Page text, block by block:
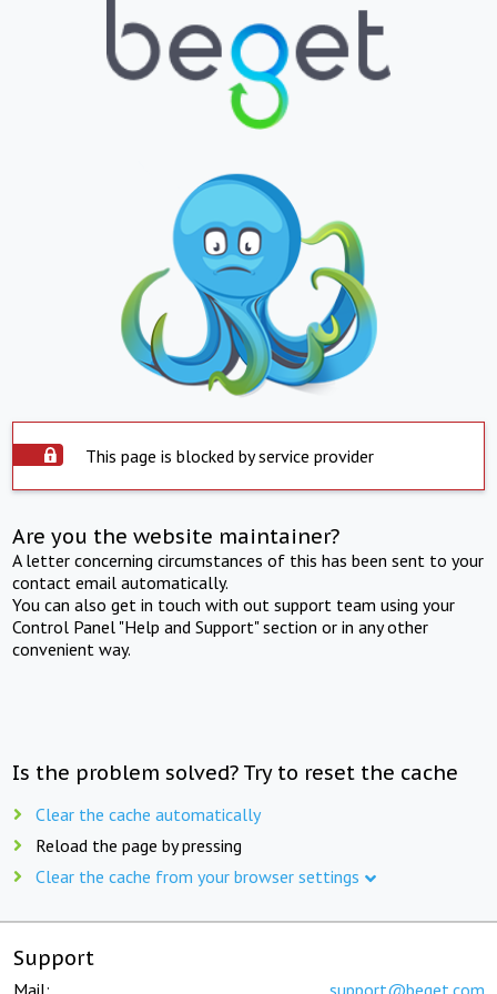
This page is blocked by service provider
Are you the website maintainer?
A letter concerning circumstances of this has been sent to your
contact email automatically.
You can also get in touch with out support team using your
Control Panel "Help and Support" section or in any other
convenient way.
Is the problem solved? Try to reset the cache
Clear the cache automatically
Reload the page by pressing
Clear the cache from your browser settings
Support
Mail: support@beget.com